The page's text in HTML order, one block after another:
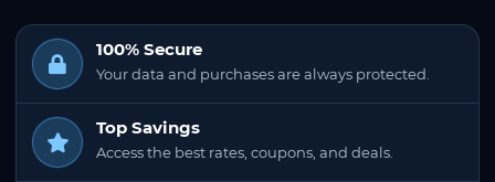
100% Secure
Your data and purchases are always protected.
Top Savings
Access the best rates, coupons, and deals.